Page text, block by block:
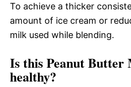
To achieve a thicker
amount of ice cream or
milk used while blending.
Is this Peanut Butter
healthy?